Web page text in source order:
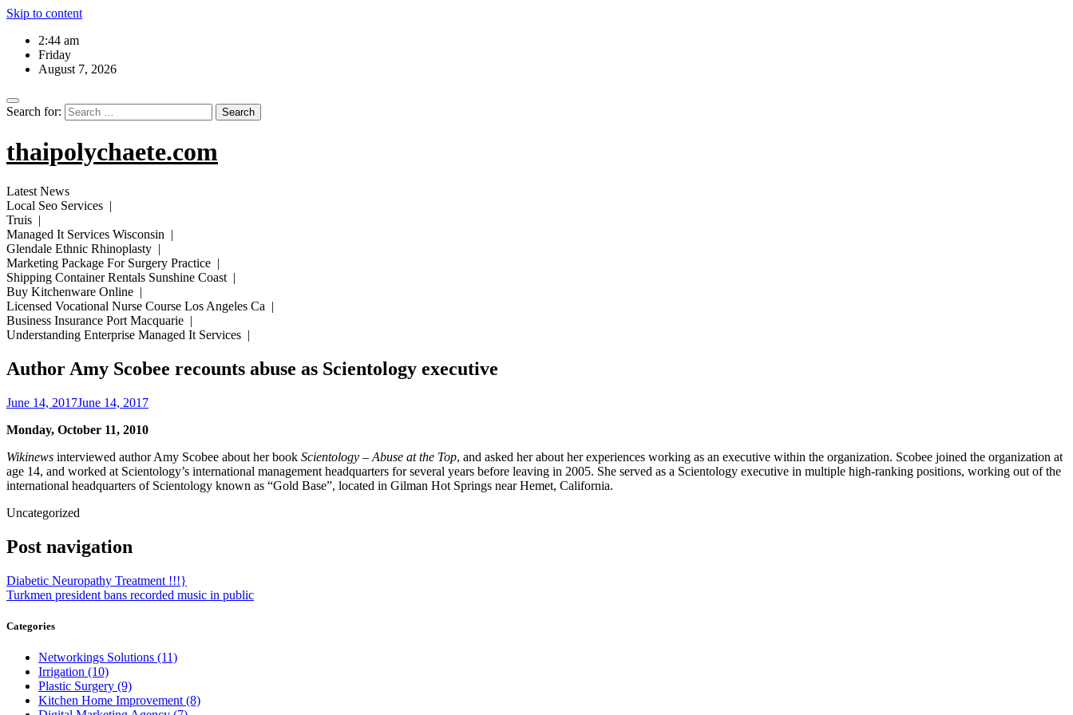
Skip to content
2:44 am
Friday
August 7, 2026
Search for:
thaipolychaete.com
Latest News
Local Seo Services |
Truis |
Managed It Services Wisconsin |
Glendale Ethnic Rhinoplasty |
Marketing Package For Surgery Practice |
Shipping Container Rentals Sunshine Coast |
Buy Kitchenware Online |
Licensed Vocational Nurse Course Los Angeles Ca |
Business Insurance Port Macquarie |
Understanding Enterprise Managed It Services |
Author Amy Scobee recounts abuse as Scientology executive
June 14, 2017June 14, 2017
Monday, October 11, 2010
Wikinews interviewed author Amy Scobee about her book Scientology – Abuse at the Top, and asked her about her experiences working as an executive within the organization. Scobee joined the organization at
age 14, and worked at Scientology’s international management headquarters for several years before leaving in 2005. She served as a Scientology executive in multiple high-ranking positions, working out of the
international headquarters of Scientology known as “Gold Base”, located in Gilman Hot Springs near Hemet, California.
Uncategorized
Post navigation
Diabetic Neuropathy Treatment !!!}
Turkmen president bans recorded music in public
Categories
Networkings Solutions (11)
Irrigation (10)
Plastic Surgery (9)
Kitchen Home Improvement (8)